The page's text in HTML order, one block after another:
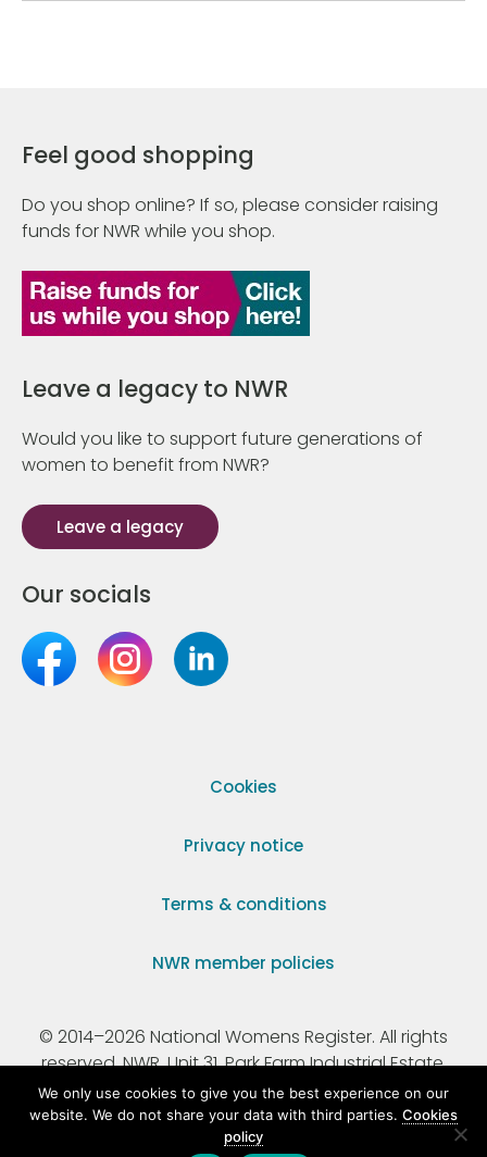
Feel good shopping
Do you shop online? If so, please consider raising
funds for NWR while you shop.
Leave a legacy to NWR
Would you like to support future generations of
women to benefit from NWR?
Leave a legacy
Our socials
Cookies
Privacy notice
Terms & conditions
NWR member policies
© 2014–2026 National Womens Register. All rights
reserved. NWR, Unit 31, Park Farm Industrial Estate,
Ermine Street, Buntingford, Hertfordshire, SG9 9AZ.
Registered Charity Number 295198.
We only use cookies to give you the best experience on our
website. We do not share your data with third parties. Cookies
policy